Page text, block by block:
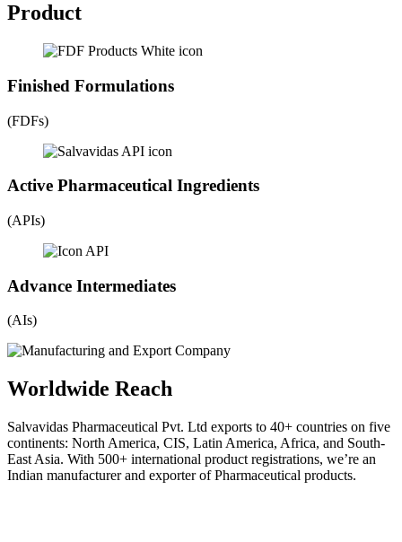
Product
Finished Formulations
(FDFs)
Active Pharmaceutical Ingredients
(APIs)
Advance Intermediates
(AIs)
Worldwide Reach
Salvavidas Pharmaceutical Pvt. Ltd exports to 40+ countries on five
continents: North America, CIS, Latin America, Africa, and South-
East Asia. With 500+ international product registrations, we’re an
Indian manufacturer and exporter of Pharmaceutical products.